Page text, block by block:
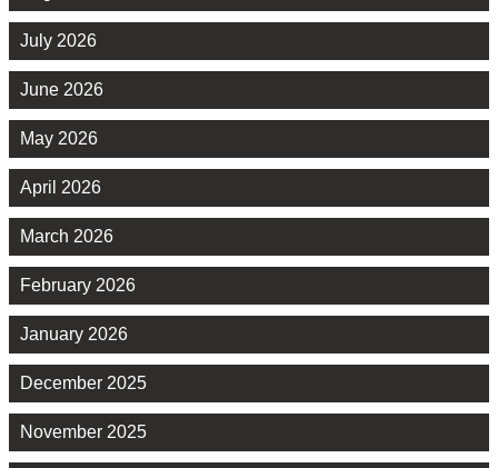
July 2026
June 2026
May 2026
April 2026
March 2026
February 2026
January 2026
December 2025
November 2025